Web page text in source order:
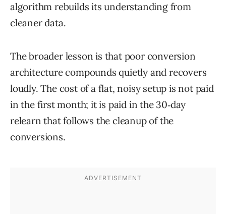
algorithm rebuilds its understanding from
cleaner data.
The broader lesson is that poor conversion
architecture compounds quietly and recovers
loudly. The cost of a flat, noisy setup is not paid
in the first month; it is paid in the 30‑day
relearn that follows the cleanup of the
conversions.